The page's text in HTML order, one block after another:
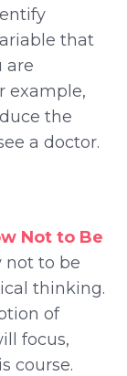
that
are
example,
the
a doctor.
Not to Be
not to be
thinking.
of
focus,
course.